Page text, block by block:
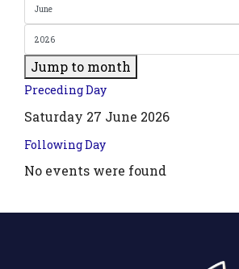
Jump to month
Preceding Day
Saturday 27 June 2026
Following Day
No events were found